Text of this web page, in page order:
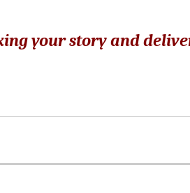
your story and